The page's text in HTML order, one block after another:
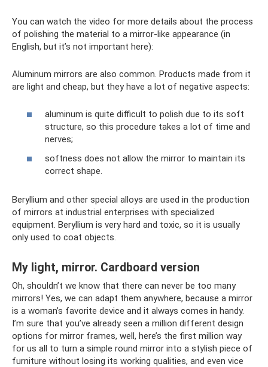
You can watch the video for more details about the process
of polishing the material to a mirror-like appearance (in
English, but it’s not important here):
Aluminum mirrors are also common. Products made from it
are light and cheap, but they have a lot of negative aspects:
aluminum is quite difficult to polish due to its soft
structure, so this procedure takes a lot of time and
nerves;
softness does not allow the mirror to maintain its
correct shape.
Beryllium and other special alloys are used in the production
of mirrors at industrial enterprises with specialized
equipment. Beryllium is very hard and toxic, so it is usually
only used to coat objects.
My light, mirror. Cardboard version
Oh, shouldn’t we know that there can never be too many
mirrors! Yes, we can adapt them anywhere, because a mirror
is a woman’s favorite device and it always comes in handy.
I’m sure that you’ve already seen a million different design
options for mirror frames, well, here’s the first million way
for us all to turn a simple round mirror into a stylish piece of
furniture without losing its working qualities, and even vice